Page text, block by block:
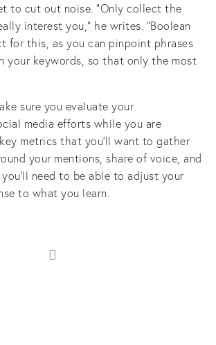
to cut out noise. “Only collect the
interest you,” he writes. “Boolean
for this, as you can pinpoint phrases
your keywords, so that only the most
sure you evaluate your
media efforts while you are
metrics that you’ll want to gather
your mentions, share of voice, and
need to be able to adjust your
to what you learn.